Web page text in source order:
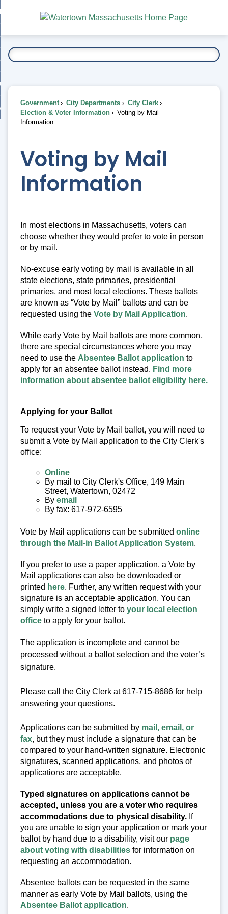
Main
Content
To...
Government City Departments
City Clerk
Election & Voter Information
Voting by Mail
Information
Voting by Mail
Information
In most elections in Massachusetts, voters can
choose whether they would prefer to vote in person
or by mail.
No-excuse early voting by mail is available in all
state elections, state primaries, presidential
primaries, and most local elections. These ballots
are known as “Vote by Mail” ballots and can be
requested using the Vote by Mail Application.
While early Vote by Mail ballots are more common,
there are special circumstances where you may
need to use the Absentee Ballot application to
apply for an absentee ballot instead. Find more
information about absentee ballot eligibility here.
Applying for your Ballot
To request your Vote by Mail ballot, you will need to
submit a Vote by Mail application to the City Clerk's
office:
Online
By mail to City Clerk's Office, 149 Main
Street, Watertown, 02472
By email
By fax: 617-972-6595
Vote by Mail applications can be submitted online
through the Mail-in Ballot Application System.
If you prefer to use a paper application, a Vote by
Mail applications can also be downloaded or
printed here. Further, any written request with your
signature is an acceptable application. You can
simply write a signed letter to your local election
office to apply for your ballot.
The application is incomplete and cannot be
processed without a ballot selection and the voter’s
signature.
Please call the City Clerk at 617-715-8686 for help
answering your questions.
Applications can be submitted by mail, email, or
fax, but they must include a signature that can be
compared to your hand-written signature. Electronic
signatures, scanned applications, and photos of
applications are acceptable.
Typed signatures on applications cannot be
accepted, unless you are a voter who requires
accommodations due to physical disability. If
you are unable to sign your application or mark your
ballot by hand due to a disability, visit our page
about voting with disabilities for information on
requesting an accommodation.
Absentee ballots can be requested in the same
manner as early Vote by Mail ballots, using the
Absentee Ballot application.